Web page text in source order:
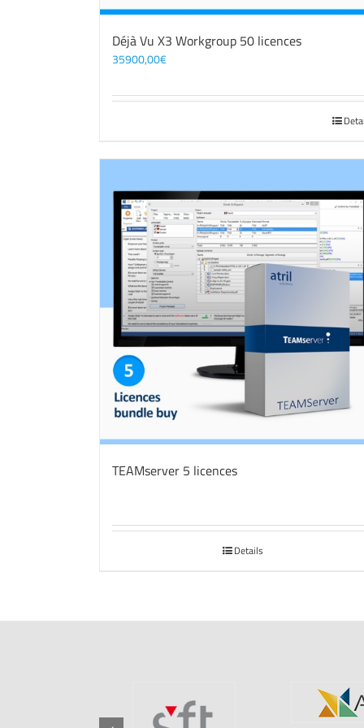
Déjà Vu X3 Workgroup 50 licences
35900,00€
TEAMserver 5 licences
Details